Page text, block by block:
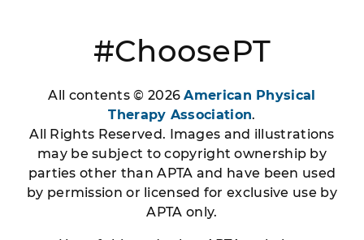
#ChoosePT
All contents © 2026American Physical
Therapy Association.
All Rights Reserved. Images and illustrations
may be subject to copyright ownership by
parties other than APTA and have been used
by permission or licensed for exclusive use by
APTA only.